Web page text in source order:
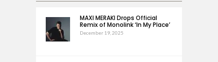
MAXI MERAKI Drops Official
Remix of Monolink ‘In My Place’
December 19, 2025